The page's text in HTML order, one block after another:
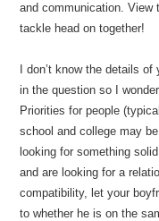
and communication. View
tackle head on together!
I don’t know the details
in the question so I
Priorities for people
school and college may
looking for something
and are looking for a
compatibility, let your
to whether he is on the